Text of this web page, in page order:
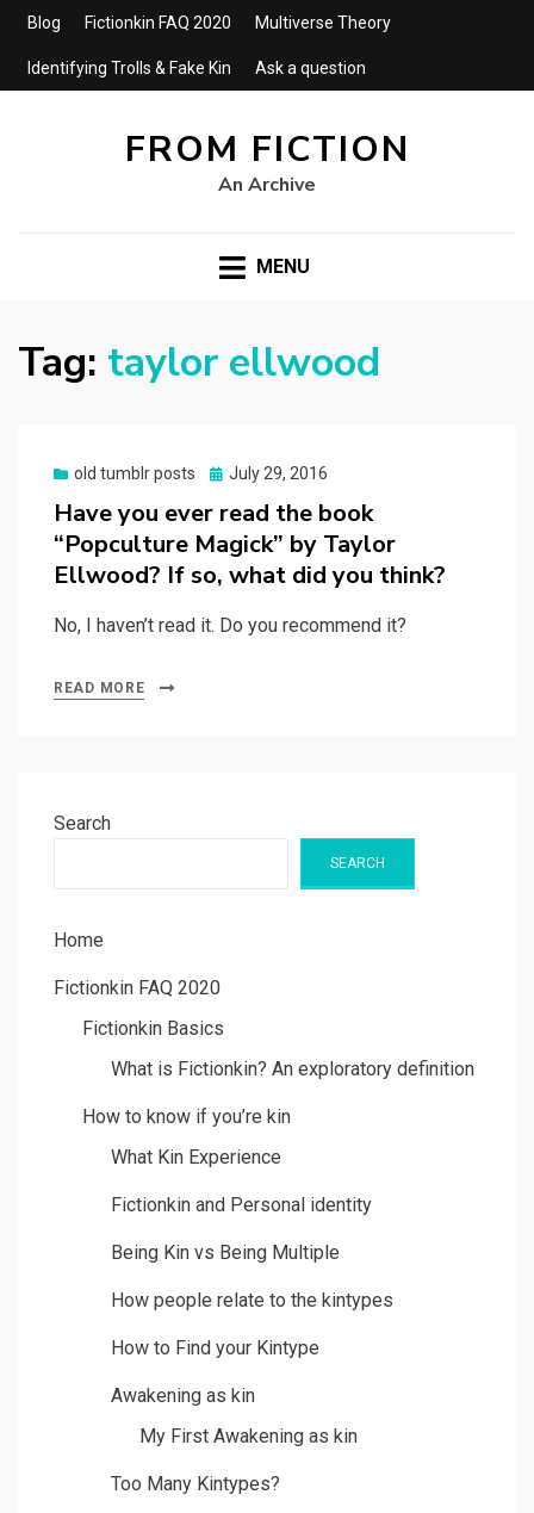
Blog Fictionkin FAQ 2020 Multiverse Theory
Identifying Trolls & Fake Kin Ask a question
FROM FICTION
An Archive
MENU
Tag: taylor ellwood
old tumblr posts
Posted
July 29, 2016
Have you ever read the book
“Popculture Magick” by Taylor
Ellwood? If so, what did you think?
No, I haven’t read it. Do you recommend it?
READ MORE
Search
SEARCH
Home
Fictionkin FAQ 2020
Fictionkin Basics
What is Fictionkin? An exploratory definition
How to know if you’re kin
What Kin Experience
Fictionkin and Personal identity
Being Kin vs Being Multiple
How people relate to the kintypes
How to Find your Kintype
Awakening as kin
My First Awakening as kin
Too Many Kintypes?